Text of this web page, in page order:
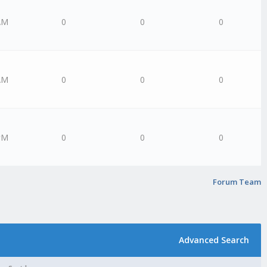
0 0 0
0 0 0
0 0 0
Forum Team
Advanced Search